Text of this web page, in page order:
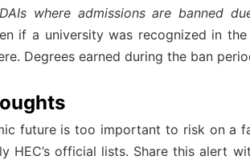
where admissions are banned
if a university was recognized in
Degrees earned during the ban
future is too important to risk on a
HEC’s official lists. Share this alert